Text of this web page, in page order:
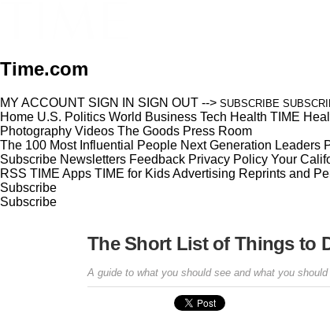
Time.com
MY ACCOUNT SIGN IN SIGN OUT --> SUBSCRIBE
Home U.S. Politics World Business Tech Health TIME
Photography Videos The Goods Press Room
The 100 Most Influential People Next Generation Leaders
Subscribe Newsletters Feedback Privacy Policy Your
RSS TIME Apps TIME for KidsAdvertising Reprints and
Subscribe
Subscribe
The Short List of Things to
A guide to what you should see and what you